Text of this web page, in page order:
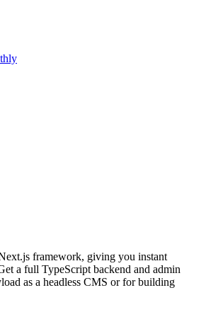
framework, giving you instant
a full TypeScript backend and admin
as a headless CMS or for building